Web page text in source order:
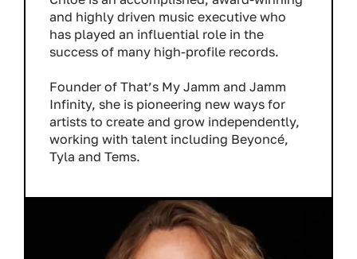
and highly driven music executive who
has played an influential role in the
success of many high-profile records.
Founder of That’s My Jamm and Jamm
Infinity, she is pioneering new ways for
artists to create and grow independently,
working with talent including Beyoncé,
Tyla and Tems.